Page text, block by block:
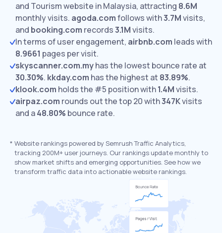
and Tourism website in Malaysia, attracting 8.6M
monthly visits. agoda.comfollows with3.7Mvisits,
and booking.com records3.1Mvisits.
In terms of user engagement, airbnb.com leads with
8.9661 pages per visit.
skyscanner.com.myhas the lowest bounce rate at
30.30%. kkday.com has the highest at 83.89%.
klook.com holds the #5 position with1.4Mvisits.
airpaz.com rounds out the top 20 with347Kvisits
and a48.80% bounce rate.
* Website rankings powered by Semrush Traffic Analytics,
tracking 200M+ user journeys. Our rankings update monthly to
show market shifts and emerging opportunities. See how we
transform traffic data into actionable website rankings.